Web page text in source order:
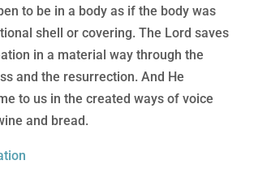
to be in a body as if the body was
shell or covering. The Lord saves
in a material way through the
and the resurrection. And He
to us in the created ways of voice
and bread.